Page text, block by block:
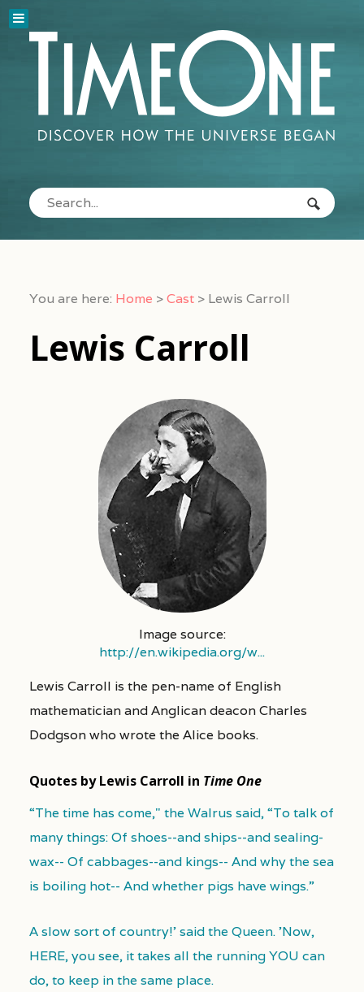
You are here: Home >Cast > Lewis Carroll
Lewis Carroll
Image source:
http://en.wikipedia.org/w...
Lewis Carroll is the pen-name of English
mathematician and Anglican deacon Charles
Dodgson who wrote the Alice books.
Quotes by Lewis Carroll in Time One
“The time has come," the Walrus said, “To talk of
many things: Of shoes--and ships--and sealing-
wax-- Of cabbages--and kings-- And why the sea
is boiling hot-- And whether pigs have wings.”
A slow sort of country!' said the Queen. 'Now,
HERE, you see, it takes all the running YOU can
do, to keep in the same place.